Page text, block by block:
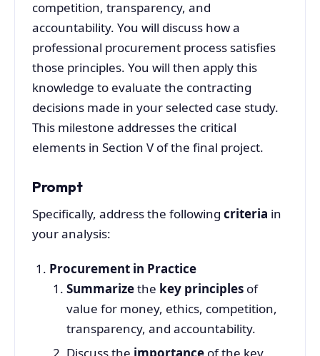
competition, transparency, and
accountability. You will discuss how a
professional procurement process satisfies
those principles. You will then apply this
knowledge to evaluate the contracting
decisions made in your selected case study.
This milestone addresses the critical
elements in Section V of the final project.
Prompt
Specifically, address the following criteria in
your analysis:
Procurement in Practice
Summarizethe key principlesof
value for money, ethics, competition,
transparency, and accountability.